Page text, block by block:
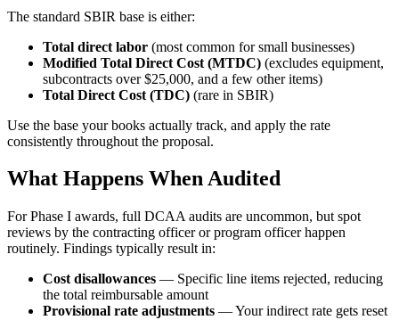
The standard SBIR base is either:
Total direct labor (most common for small businesses)
Modified Total Direct Cost (MTDC) (excludes equipment,
subcontracts over $25,000, and a few other items)
Total Direct Cost (TDC) (rare in SBIR)
Use the base your books actually track, and apply the rate
consistently throughout the proposal.
What Happens When Audited
For Phase I awards, full DCAA audits are uncommon, but spot
reviews by the contracting officer or program officer happen
routinely. Findings typically result in:
Cost disallowances — Specific line items rejected, reducing
the total reimbursable amount
Provisional rate adjustments — Your indirect rate gets reset